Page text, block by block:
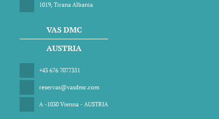
1019, Tirana Albania
VAS DMC
AUSTRIA
+43 676 7077351
reservas@vasdmc.com
A -1030 Vienna - AUSTRIA